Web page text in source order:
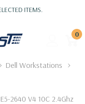
ITEMS.
0
Dell Workstations
2640 V4 10C 2.4Ghz